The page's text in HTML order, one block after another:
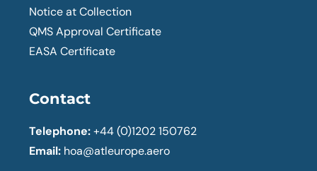
Notice at Collection
QMS Approval Certificate
EASA Certificate
Contact
Telephone: +44 (0)1202 150762
Email: hoa@atleurope.aero